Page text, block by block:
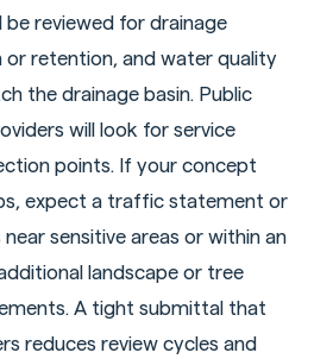
be reviewed for drainage
retention, and water quality
the drainage basin. Public
will look for service
points. If your concept
expect a traffic statement or
sensitive areas or within an
landscape or tree
A tight submittal that
reduces review cycles and